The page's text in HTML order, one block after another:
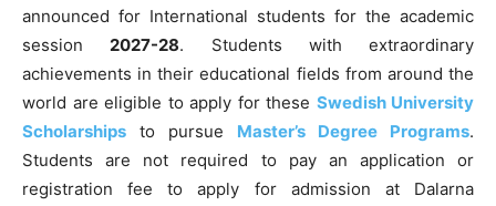
announced for International students for the academic
session2027-28. Students with extraordinary
achievements in their educational fields from around the
world are eligible to apply for these Swedish University
Scholarships to pursue Master’s Degree Programs.
Students are not required to pay an application or
registration fee to apply for admission at Dalarna